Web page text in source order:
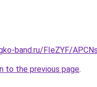
band.ru/FIeZYF/
to the previous page.